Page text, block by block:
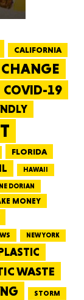
CALIFORNIA
COVID-19
FLORIDA
HAWAII
DORIAN
MONEY
NEW YORK
WASTE
STORM